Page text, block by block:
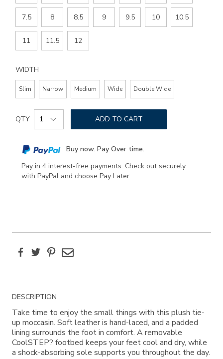
7.5 8 8.5 9 9.5 10 10.5
11 11.5 12
WIDTH
Slim Narrow Medium Wide Double Wide
Add
to
options
Product
Actions
QTY ADD TO CART
Buy now. Pay Over time.
Pay in 4 interest-free payments. Check out securely
with PayPal and choose Pay Later.
FacebookTwitterPinterest
Email
Additional
Information
DESCRIPTION
Take time to enjoy the small things with this plush tie-
up moccasin. Soft leather is hand-laced, and a padded
lining surrounds the foot in comfort. A removable
CoolSTEP? footbed keeps your feet cool and dry, while
a shock-absorbing sole supports you throughout the day.